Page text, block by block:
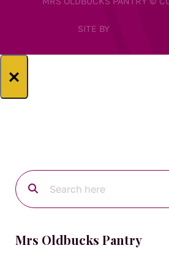
SITE BY
×
Mrs Oldbucks Pantry